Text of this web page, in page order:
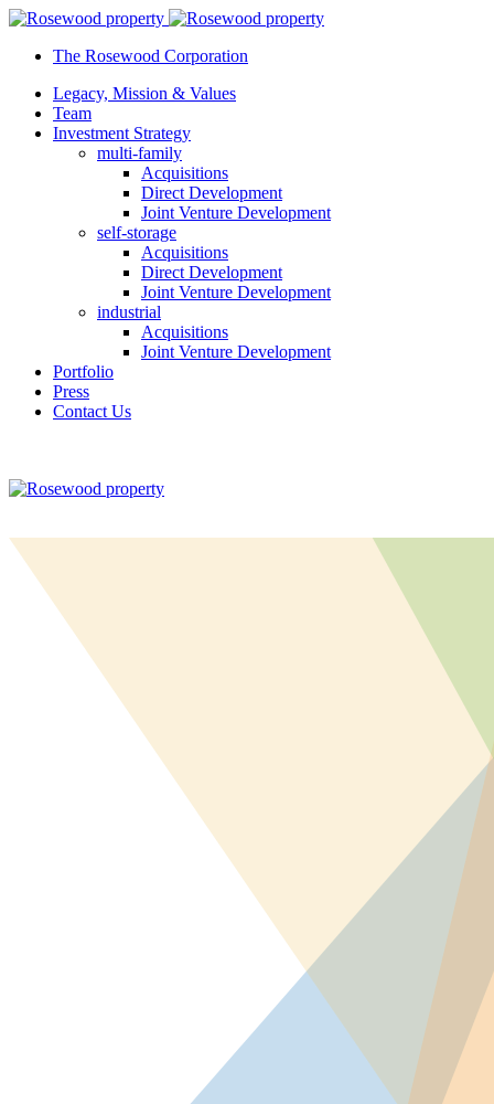
The Rosewood Corporation
Legacy, Mission & Values
Team
Investment Strategy
multi-family
Acquisitions
Direct Development
Joint Venture Development
self-storage
Acquisitions
Direct Development
Joint Venture Development
industrial
Acquisitions
Joint Venture Development
Portfolio
Press
Contact Us